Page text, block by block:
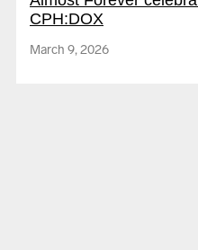
Love you bye
CPH:DOX
March 9, 2026